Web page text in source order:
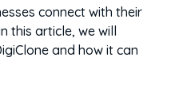
connect with their
this article, we will
and how it can